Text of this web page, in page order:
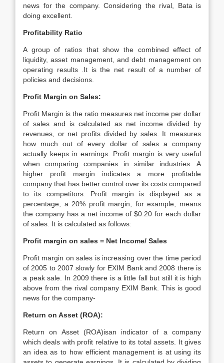
news for the company. Considering the rival, Bata is
doing excellent.
Profitability Ratio
A group of ratios that show the combined effect of
liquidity, asset management, and debt management on
operating results .It is the net result of a number of
policies and decisions.
Profit Margin on Sales:
Profit Margin is the ratio measures net income per dollar
of sales and is calculated as net income divided by
revenues, or net profits divided by sales. It measures
how much out of every dollar of sales a company
actually keeps in earnings. Profit margin is very useful
when comparing companies in similar industries. A
higher profit margin indicates a more profitable
company that has better control over its costs compared
to its competitors. Profit margin is displayed as a
percentage; a 20% profit margin, for example, means
the company has a net income of $0.20 for each dollar
of sales. It is calculated as follows:
Profit margin on sales = Net Income/ Sales
Profit margin on sales is increasing over the time period
of 2005 to 2007 slowly for EXIM Bank and 2008 there is
a peak sale. In 2009 there is a little fall but still it is high
above from the rival company EXIM Bank. This is good
news for the company-
Return on Asset (ROA):
Return on Asset (ROA)isan indicator of a company
which deals with profit relative to its total assets. It gives
an idea as to how efficient management is at using its